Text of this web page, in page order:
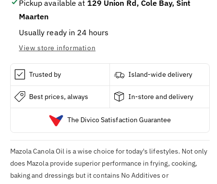
Pickup available at 129 Union Rd, Cole Bay, Sint
Maarten
Usually ready in 24 hours
View store information
Trusted by Island-wide delivery
Best prices, always In-store and delivery
The Divico Satisfaction Guarantee
Mazola Canola Oilis a wise choice for today's lifestyles. Not only
does Mazolaprovide superior performance in frying, cooking,
baking and dressings but it contains No Additives or